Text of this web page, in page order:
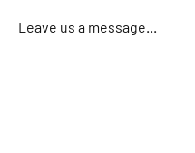
Leave us a message...